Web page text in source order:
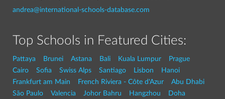
andrea@international-schools-database.com
Top Schools in Featured Cities:
Pattaya Brunei Astana Bali Kuala Lumpur
Prague
Cairo
Sofia Swiss Alps Santiago Lisbon
Hanoi
Frankfurt am Main
French Riviera - Côte d'Azur
Abu Dhabi
São Paulo
Valencia Johor Bahru Hangzhou Doha